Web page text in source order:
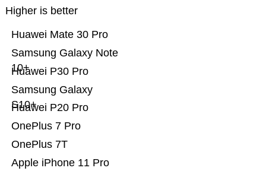
Higher is better
Apple iPhone 11 Pro
OnePlus 7T
OnePlus 7 Pro
Huawei P20 Pro
Samsung Galaxy
S10+
Huawei P30 Pro
Samsung Galaxy Note
10+
Huawei Mate 30 Pro